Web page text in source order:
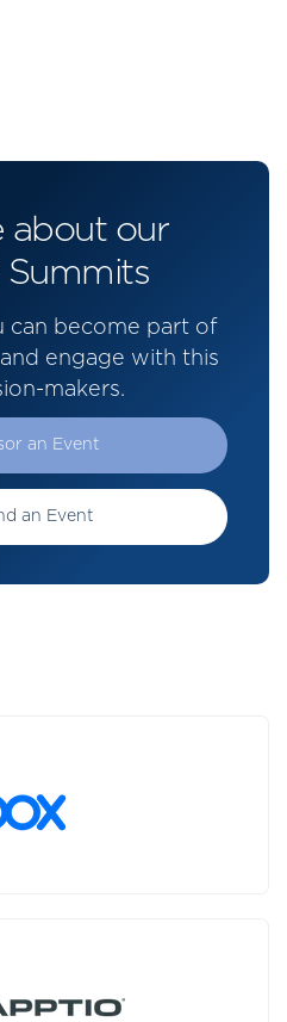
about our
can become part of
engage with this
makers.
an Event
an Event